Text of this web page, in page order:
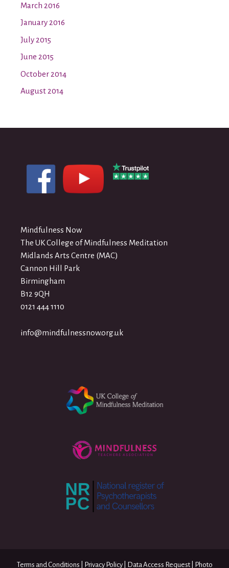
March 2016
January 2016
July 2015
June 2015
October 2014
August 2014
Mindfulness Now
The UK College of Mindfulness Meditation
Midlands Arts Centre (MAC)
Cannon Hill Park
Birmingham
B12 9QH
0121 444 1110
info@mindfulnessnow.org.uk
Terms and Conditions Privacy Policy| Data Access Request| Photo